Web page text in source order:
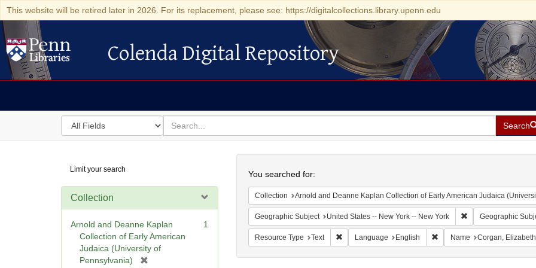
This website will be retired later in 2026. For its replacement, please see: https://digitalcollections.library.upenn.edu
Colenda Digital Repository
Colenda Digital Repository
Search
in
for
search
for
Search
Digital
Repository
Limit your search
Collection
Arnold and Deanne Kaplan
Collection of Early American
Judaica (University of
Pennsylvania)
1
You searched for:
Collection Arnold and Deanne Kaplan Collection of Early American Judaica
Geographic Subject United States -- New York -- New York Remove constraint
Geographic
Resource Type Text Remove constraint Resource Type: Text
Language English Remove constraint Language:
Name Corgan, Elizabeth